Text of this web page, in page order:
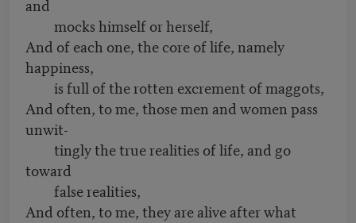
and
mocks himself or herself,
And of each one, the core of life, namely
happiness,
is full of the rotten excrement of maggots,
And often, to me, those men and women pass
unwit-
tingly the true realities of life, and go
toward
false realities,
And often, to me, they are alive after what